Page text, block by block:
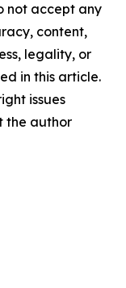
not accept any
content,
legality, or
in this article.
issues
the author